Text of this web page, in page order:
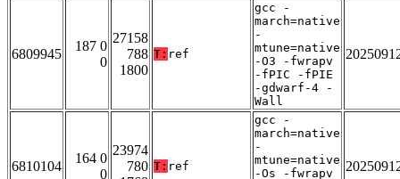
6809945
187 0
0
27158
788
1800
T: ref
gcc -
march=native
-
mtune=native
-O3 -fwrapv
-fPIC -fPIE
-gdwarf-4 -
Wall
6810104
164 0
0
23974
780 T: ref
gcc -
march=native
-
mtune=native
-Os -fwrapv